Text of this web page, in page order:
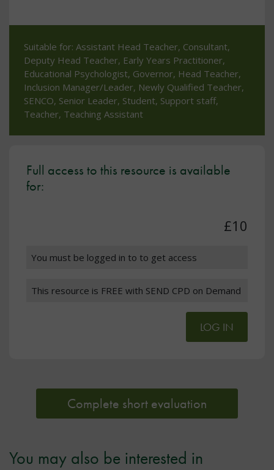
Suitable for: Assistant Head Teacher, Consultant,
Deputy Head Teacher, Early Years Practitioner,
Educational Psychologist, Governor, Head Teacher,
Inclusion Manager/Leader, Newly Qualified Teacher,
SENCO, Senior Leader, Student, Support staff,
Teacher, Teaching Assistant
Full access to this resource is available
for:
£10
You must be logged in to to get access
This resource is FREE with SEND CPD on Demand
LOG IN
Complete short evaluation
You may also be interested in